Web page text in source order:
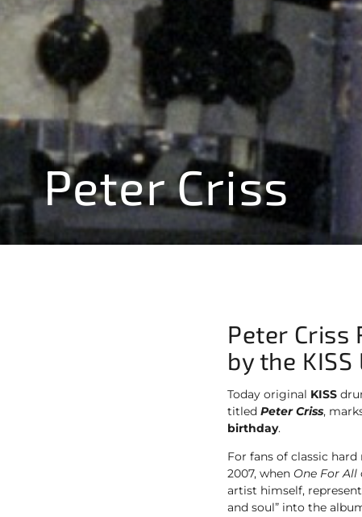
Peter Criss
Peter Criss
by the KISS
Today original KISS
titled Peter Criss,
birthday.
For fans of classic
2007, when One For All
artist himself,
and soul” into the